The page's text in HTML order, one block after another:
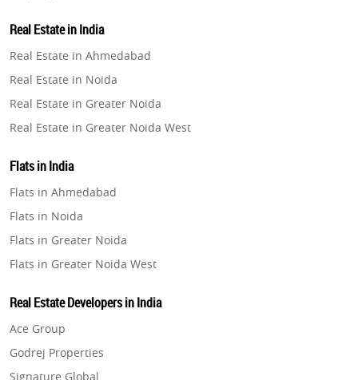
Property in Gurugram
Property in Ghaziabad
Property in Pune
Property in Thane
Property in Mumbai
Property in Navi Mumbai
Property in Bengaluru
Real Estate in India
Real Estate in Ahmedabad
Real Estate in Noida
Real Estate in Greater Noida
Real Estate in Greater Noida West
Real Estate in Gurugram
Real Estate in Ghaziabad
Real Estate in Pune
Real Estate in Thane
Real Estate in Mumbai
Real Estate in Navi Mumbai
Flats in India
Flats in Ahmedabad
Flats in Noida
Flats in Greater Noida
Flats in Greater Noida West
Flats in Gurugram
Flats in Ghaziabad
Flats in Pune
Real Estate Developers in India
Ace Group
Godrej Properties
Signature Global